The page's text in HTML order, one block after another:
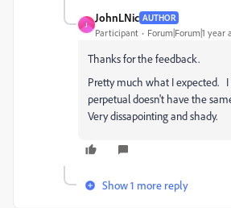
J
JohnLNic AUTHOR
Participant Forum|Forum|1 year
Thanks for the feedback.
Pretty much what I expected. I
perpetual doesn't have the
Very dissapointing and shady.
Show 1 more reply